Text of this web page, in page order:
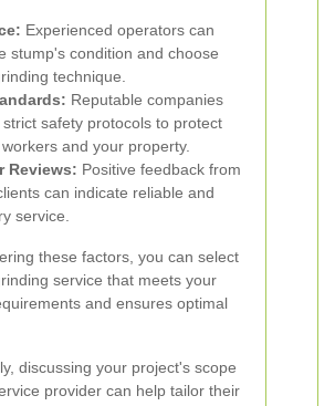
Experienced operators can
stump's condition and choose
technique.
Reputable companies
safety protocols to protect
and your property.
Reviews: Positive feedback from
can indicate reliable and
service.
these factors, you can select
service that meets your
and ensures optimal
discussing your project's scope
provider can help tailor their